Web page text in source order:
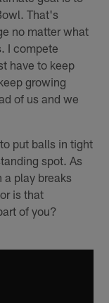
That's
no matter what
I compete
have to keep
growing
of us and we
put balls in tight
spot. As
a play breaks
is that
of you?